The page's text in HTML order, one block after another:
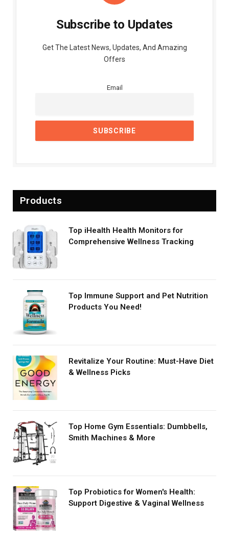
Subscribe to Updates
Get The Latest News, Updates, And Amazing
Offers
Email
Products
Top iHealth Health Monitors for
Comprehensive Wellness Tracking
Top Immune Support and Pet Nutrition
Products You Need!
Revitalize Your Routine: Must-Have Diet
& Wellness Picks
Top Home Gym Essentials: Dumbbells,
Smith Machines & More
Top Probiotics for Women's Health:
Support Digestive & Vaginal Wellness